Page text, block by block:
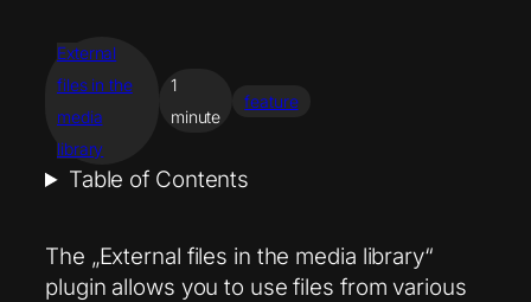
External
files in the
media
library
1
minute
feature
Table of Contents
The „External files in the media library“
plugin allows you to use files from various